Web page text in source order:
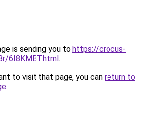
is sending you to https://crocus-
6I8KMBT.html.
to visit that page, you can return to
.